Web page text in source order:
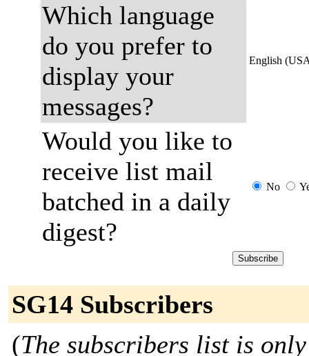
Which language
do you prefer to
display your
messages?
English
Would you like to
receive list mail
batched in a daily
digest?
No
SG14 Subscribers
(The subscribers list is